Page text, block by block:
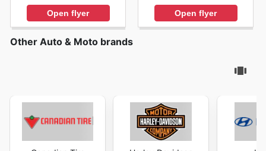
Open flyer Open flyer
Other Auto & Moto brands